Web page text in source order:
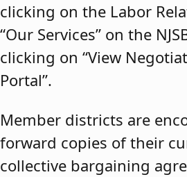
clicking on the Labor
“Our Services” on the
clicking on “View
Portal”.
Member districts are
forward copies of their
collective bargaining